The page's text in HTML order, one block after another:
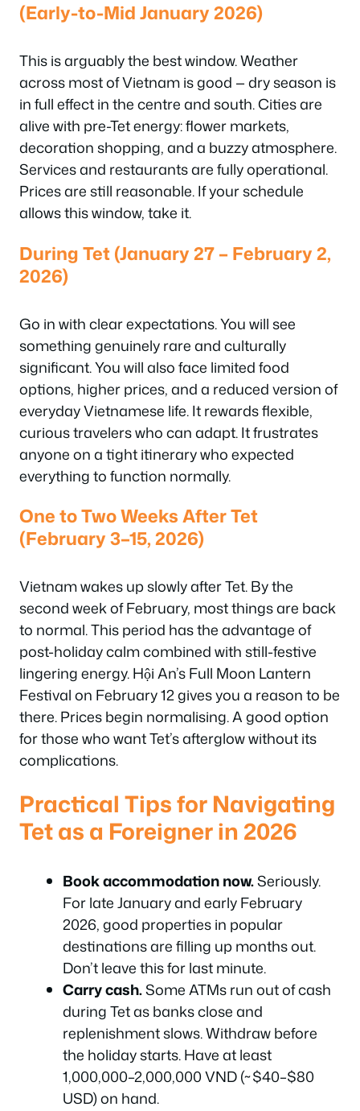
(Early-to-Mid January 2026)
This is arguably the best window. Weather
across most of Vietnam is good — dry season is
in full effect in the centre and south. Cities are
alive with pre-Tet energy: flower markets,
decoration shopping, and a buzzy atmosphere.
Services and restaurants are fully operational.
Prices are still reasonable. If your schedule
allows this window, take it.
During Tet (January 27 – February 2,
2026)
Go in with clear expectations. You will see
something genuinely rare and culturally
significant. You will also face limited food
options, higher prices, and a reduced version of
everyday Vietnamese life. It rewards flexible,
curious travelers who can adapt. It frustrates
anyone on a tight itinerary who expected
everything to function normally.
One to Two Weeks After Tet
(February 3–15, 2026)
Vietnam wakes up slowly after Tet. By the
second week of February, most things are back
to normal. This period has the advantage of
post-holiday calm combined with still-festive
lingering energy. Hội An’s Full Moon Lantern
Festival on February 12 gives you a reason to be
there. Prices begin normalising. A good option
for those who want Tet’s afterglow without its
complications.
Practical Tips for Navigating
Tet as a Foreigner in 2026
Book accommodation now.Seriously.
For late January and early February
2026, good properties in popular
destinations are filling up months out.
Don’t leave this for last minute.
Carry cash.Some ATMs run out of cash
during Tet as banks close and
replenishment slows. Withdraw before
the holiday starts. Have at least
1,000,000–2,000,000 VND (~$40–$80
USD) on hand.